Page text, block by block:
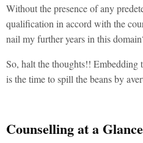
Without the presence of any
qualification in accord with the
nail my further years in this
So, halt the thoughts!! Embedding
is the time to spill the beans by
Counselling at a Glance